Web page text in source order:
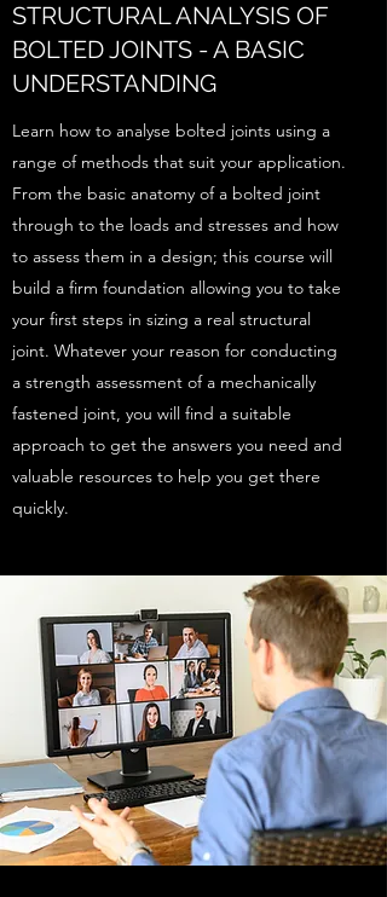
STRUCTURAL ANALYSIS OF
BOLTED JOINTS - A BASIC
UNDERSTANDING
Learn how to analyse bolted joints using a
range of methods that suit your application.
From the basic anatomy of a bolted joint
through to the loads and stresses and how
to assess them in a design; this course will
build a firm foundation allowing you to take
your first steps in sizing a real structural
joint. Whatever your reason for conducting
a strength assessment of a mechanically
fastened joint, you will find a suitable
approach to get the answers you need and
valuable resources to help you get there
quickly.